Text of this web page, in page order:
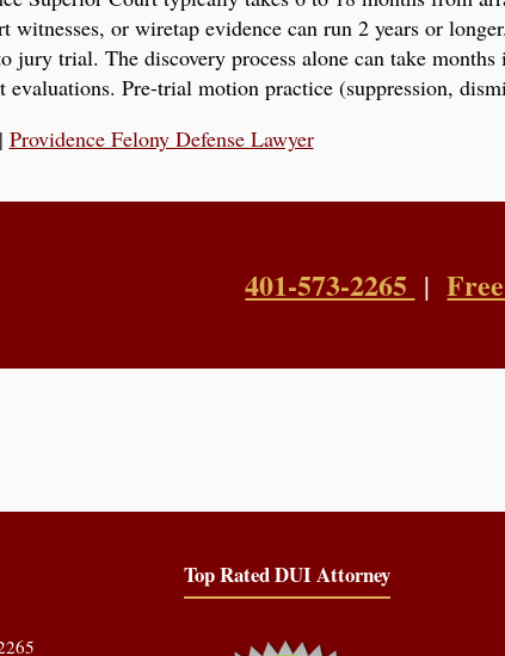
witnesses, or wiretap evidence can run 2 years or
jury trial. The discovery process alone can take
evaluations. Pre-trial motion practice (suppression,
Providence Felony Defense Lawyer
401-573-2265 |
Top Rated DUI Attorney